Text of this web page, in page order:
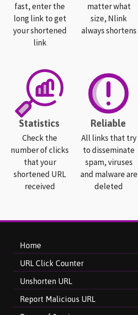
fast, enter the
long link to get
your shortened
link
matter what
size, Nlink
always shortens
Statistics
Check the
number of clicks
that your
shortened URL
received
Reliable
All links that try
to disseminate
spam, viruses
and malware are
deleted
Home
URL Click Counter
Unshorten URL
Report Malicious URL